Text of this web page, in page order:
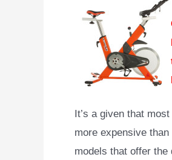
It’s a given that
more expensive
models that offer